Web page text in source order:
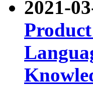
2021-